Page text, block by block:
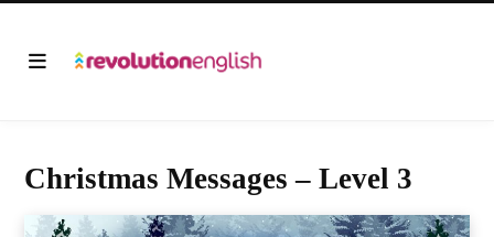
Christmas Messages – Level 3